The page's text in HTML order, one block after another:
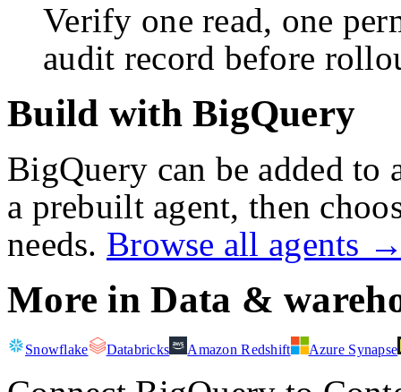
Verify one read, one
audit record before
Build with BigQuery
BigQuery can be added
a prebuilt agent, then
needs. Browse all agents
More inData &
Snowflake Databricks Amazon Redshift Azure Synapse